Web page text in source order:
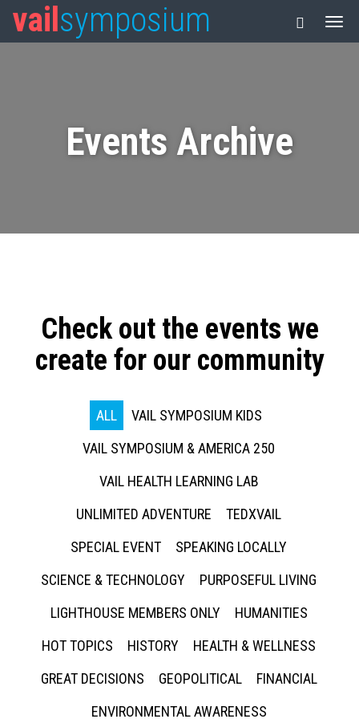
vail symposium
Events Archive
Check out the events we
create for our community
ALL
VAIL SYMPOSIUM KIDS
VAIL SYMPOSIUM & AMERICA 250
VAIL HEALTH LEARNING LAB
UNLIMITED ADVENTURE
TEDXVAIL
SPECIAL EVENT
SPEAKING LOCALLY
SCIENCE & TECHNOLOGY
PURPOSEFUL LIVING
LIGHTHOUSE MEMBERS ONLY
HUMANITIES
HOT TOPICS
HISTORY
HEALTH & WELLNESS
GREAT DECISIONS
GEOPOLITICAL
FINANCIAL
ENVIRONMENTAL AWARENESS